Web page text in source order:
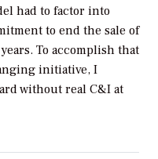
had to factor into
to end the sale of
To accomplish that
initiative, I
without real C&I at